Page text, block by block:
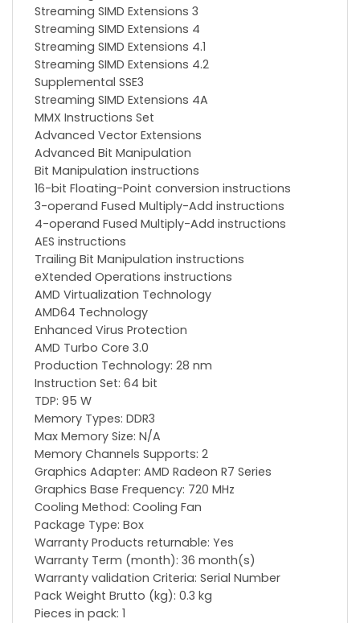
Streaming SIMD Extensions 3
Streaming SIMD Extensions 4
Streaming SIMD Extensions 4.1
Streaming SIMD Extensions 4.2
Supplemental SSE3
Streaming SIMD Extensions 4A
MMX Instructions Set
Advanced Vector Extensions
Advanced Bit Manipulation
Bit Manipulation instructions
16-bit Floating-Point conversion instructions
3-operand Fused Multiply-Add instructions
4-operand Fused Multiply-Add instructions
AES instructions
Trailing Bit Manipulation instructions
eXtended Operations instructions
AMD Virtualization Technology
AMD64 Technology
Enhanced Virus Protection
AMD Turbo Core 3.0
Production Technology: 28 nm
Instruction Set: 64 bit
TDP: 95 W
Memory Types: DDR3
Max Memory Size: N/A
Memory Channels Supports: 2
Graphics Adapter: AMD Radeon R7 Series
Graphics Base Frequency: 720 MHz
Сooling Method: Cooling Fan
Package Type: Box
Warranty Products returnable: Yes
Warranty Term (month): 36 month(s)
Warranty validation Criteria: Serial Number
Pack Weight Brutto (kg): 0.3 kg
Pieces in pack: 1